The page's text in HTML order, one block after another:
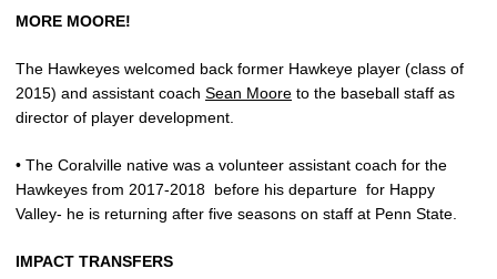
MORE MOORE!
The Hawkeyes welcomed back former Hawkeye player (class of
2015) and assistant coach Sean Moore to the baseball staff as
director of player development.
• The Coralville native was a volunteer assistant coach for the
Hawkeyes from 2017-2018 before his departure for Happy
Valley- he is returning after five seasons on staff at Penn State.
IMPACT TRANSFERS